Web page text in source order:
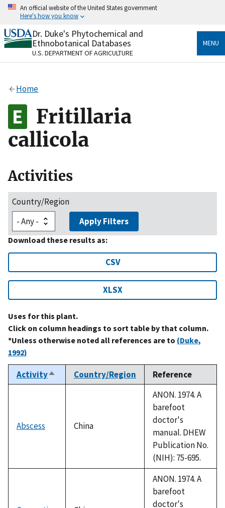
Skip
content
An official website of the United States government
Here's how you know
Official websites use .gov
A.govwebsite belongs to an official government
organization in the United States.
Alock
to the .gov website. Share sensitive information only
on official, secure websites.
Dr. Duke's Phytochemical and
Ethnobotanical Databases
U.S. DEPARTMENT OF AGRICULTURE
MENU
Home
Fritillaria
callicola
Activities
Country/Region
Apply Filters
Download these results as:
CSV
XLSX
Uses for this plant.
Click on column headings to sort table by that column.
*Unless otherwise noted all references are to (Duke,
1992)
ActivitySort
descending
Country/Region Reference
Abscess China
ANON. 1974. A
barefoot
doctor's
manual. DHEW
Publication No.
(NIH): 75-695.
ANON. 1974. A
barefoot
doctor's